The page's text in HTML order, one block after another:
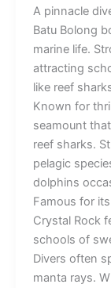
A pinnacle
Batu Bolong
marine life.
attracting
like reef
Known for
seamount
reef sharks.
pelagic
dolphins
Famous for
Crystal Rock
schools of
Divers often
manta rays.